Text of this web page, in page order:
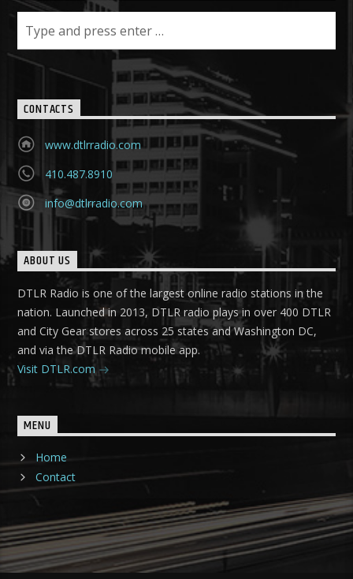
CONTACTS
www.dtlrradio.com
410.487.8910
info@dtlrradio.com
ABOUT US
DTLR Radio is one of the largest online radio stations in the
nation. Launched in 2013, DTLR radio plays in over 400 DTLR
and City Gear stores across 25 states and Washington DC,
and via the DTLR Radio mobile app.
Visit DTLR.com
MENU
Home
Contact